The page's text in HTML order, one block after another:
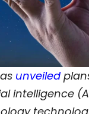
unveiled
intelligence